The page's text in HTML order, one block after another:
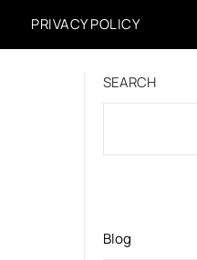
PRIVACY POLICY
SEARCH
Blog